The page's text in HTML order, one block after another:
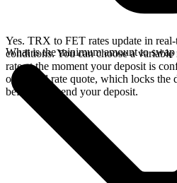
Yes. TRX to FET rates update in
conditions. You can choose a
rate at the moment your deposit is
or a fixed rate quote, which locks the
before you send your deposit.
What is the minimum amount to